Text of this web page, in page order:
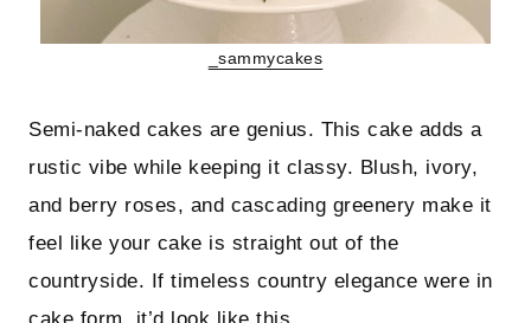
_sammycakes
Semi-naked cakes are genius. This cake adds a
rustic vibe while keeping it classy. Blush, ivory,
and berry roses, and cascading greenery make it
feel like your cake is straight out of the
countryside. If timeless country elegance were in